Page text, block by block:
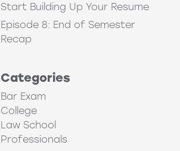
Start Building Up Your Resume
Episode 8: End of Semester
Recap
Categories
Bar Exam
College
Law School
Professionals